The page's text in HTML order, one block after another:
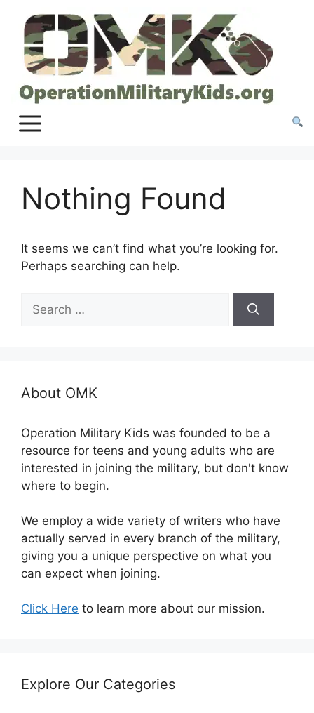
content
Nothing Found
It seems we can’t find what you’re looking for.
Perhaps searching can help.
for:
About OMK
Operation Military Kids was founded to be a
resource for teens and young adults who are
interested in joining the military, but don't know
where to begin.
We employ a wide variety of writers who have
actually served in every branch of the military,
giving you a unique perspective on what you
can expect when joining.
Click Here to learn more about our mission.
Explore Our Categories